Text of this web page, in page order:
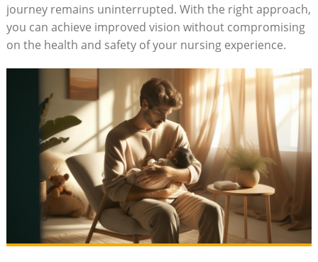
journey remains uninterrupted. With the right approach,
you can achieve improved vision without compromising
on the health and safety of your nursing experience.